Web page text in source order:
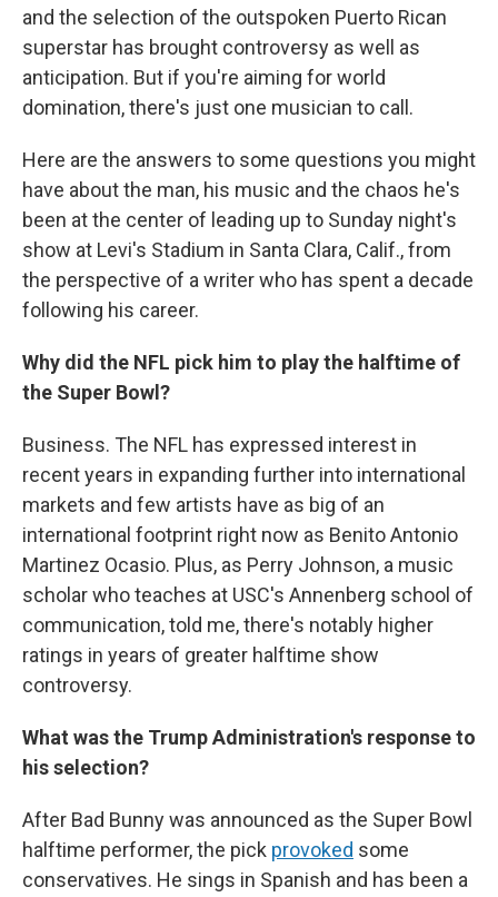
and the selection of the outspoken Puerto Rican
superstar has brought controversy as well as
anticipation. But if you're aiming for world
domination, there's just one musician to call.
Here are the answers to some questions you might
have about the man, his music and the chaos he's
been at the center of leading up to Sunday night's
show at Levi's Stadium in Santa Clara, Calif., from
the perspective of a writer who has spent a decade
following his career.
Why did the NFL pick him to play the halftime of
the Super Bowl?
Business. The NFL has expressed interest in
recent years in expanding further into international
markets and few artists have as big of an
international footprint right now as Benito Antonio
Martinez Ocasio. Plus, as Perry Johnson, a music
scholar who teaches at USC's Annenberg school of
communication, told me, there's notably higher
ratings in years of greater halftime show
controversy.
What was the Trump Administration's response to
his selection?
After Bad Bunny was announced as the Super Bowl
halftime performer, the pick provoked some
conservatives. He sings in Spanish and has been a